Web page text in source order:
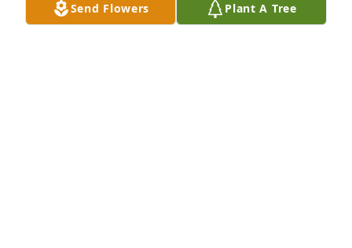
Send Flowers Plant A Tree